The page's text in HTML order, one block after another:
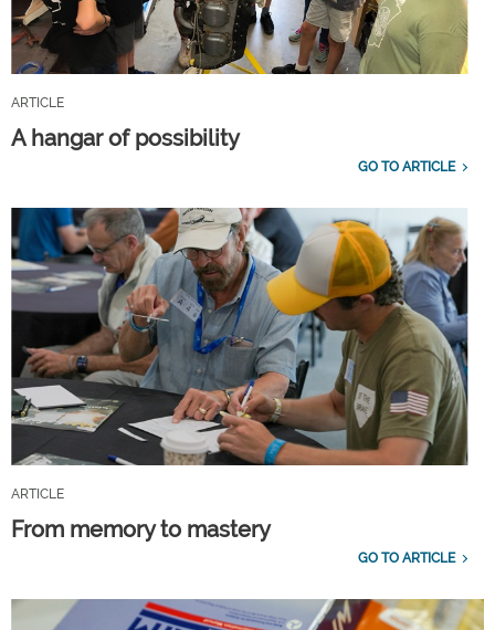
ARTICLE
A hangar of possibility
GO TO ARTICLE
ARTICLE
From memory to mastery
GO TO ARTICLE